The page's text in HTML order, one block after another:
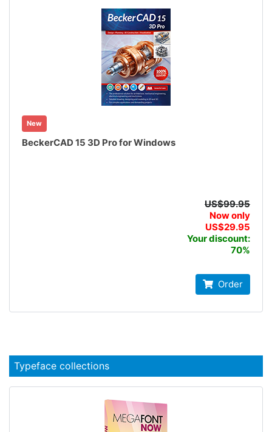
New
BeckerCAD 15 3D Pro for Windows
US$99.95
Now only
US$29.95
Your discount:
70%
Order
Typeface collections